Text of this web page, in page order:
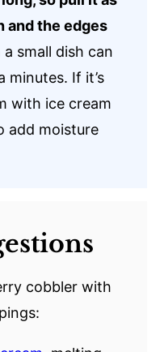
and the edges
small dish can
minutes. If it’s
with ice cream
add moisture
cobbler with